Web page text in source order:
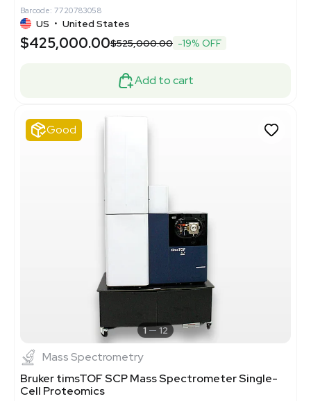
Barcode: 7720783058
US • United States
$425,000.00$525,000.00 -19% OFF
Add to cart
Good
1 12
Mass Spectrometry
Bruker timsTOF SCP Mass Spectrometer Single-
Cell Proteomics